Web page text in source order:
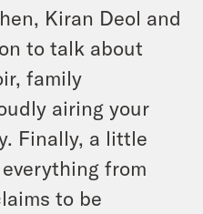
Kiran Deol and
to talk about
family
airing your
Finally, a little
from
to be